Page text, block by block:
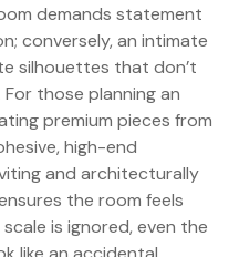
demands statement
conversely, an intimate
silhouettes that don’t
those planning an
premium pieces from
high-end
and architecturally
the room feels
is ignored, even the